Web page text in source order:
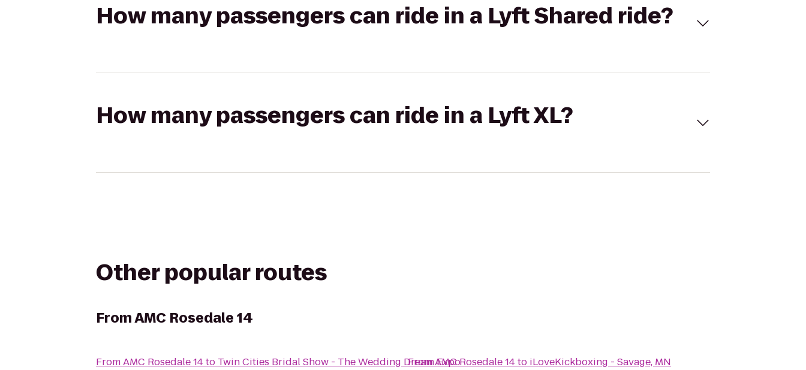
How many passengers can ride in a Lyft Shared ride?
How many passengers can ride in a Lyft XL?
Other popular routes
FromAMC Rosedale 14
FromAMC Rosedale 14to Twin Cities Bridal Show - The Wedding Dream Expo
FromAMC Rosedale 14to iLoveKickboxing - Savage, MN